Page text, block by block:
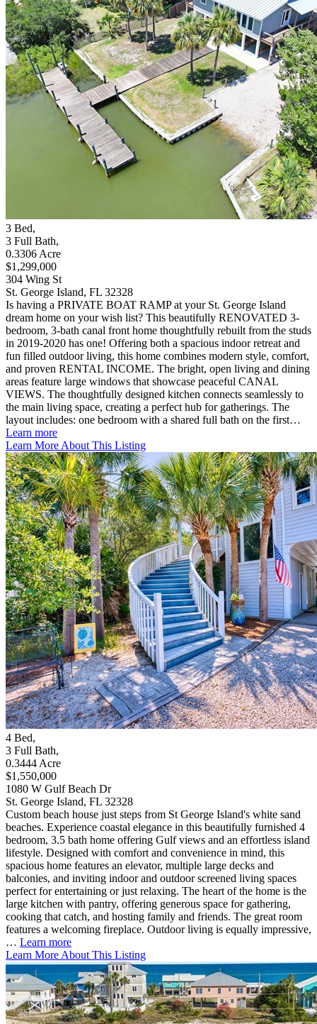
3 Bed,
3 Full Bath,
0.3306 Acre
$1,299,000
304 Wing St
St. George Island, FL 32328
Is having a PRIVATE BOAT RAMP at your St. George Island
dream home on your wish list? This beautifully RENOVATED 3-
bedroom, 3-bath canal front home thoughtfully rebuilt from the studs
in 2019-2020 has one! Offering both a spacious indoor retreat and
fun filled outdoor living, this home combines modern style, comfort,
and proven RENTAL INCOME. The bright, open living and dining
areas feature large windows that showcase peaceful CANAL
VIEWS. The thoughtfully designed kitchen connects seamlessly to
the main living space, creating a perfect hub for gatherings. The
layout includes: one bedroom with a shared full bath on the first…
Learn more
Learn More About This Listing
4 Bed,
3 Full Bath,
0.3444 Acre
$1,550,000
1080 W Gulf Beach Dr
St. George Island, FL 32328
Custom beach house just steps from St George Island's white sand
beaches. Experience coastal elegance in this beautifully furnished 4
bedroom, 3.5 bath home offering Gulf views and an effortless island
lifestyle. Designed with comfort and convenience in mind, this
spacious home features an elevator, multiple large decks and
balconies, and inviting indoor and outdoor screened living spaces
perfect for entertaining or just relaxing. The heart of the home is the
large kitchen with pantry, offering generous space for gathering,
cooking that catch, and hosting family and friends. The great room
features a welcoming fireplace. Outdoor living is equally impressive,
… Learn more
Learn More About This Listing